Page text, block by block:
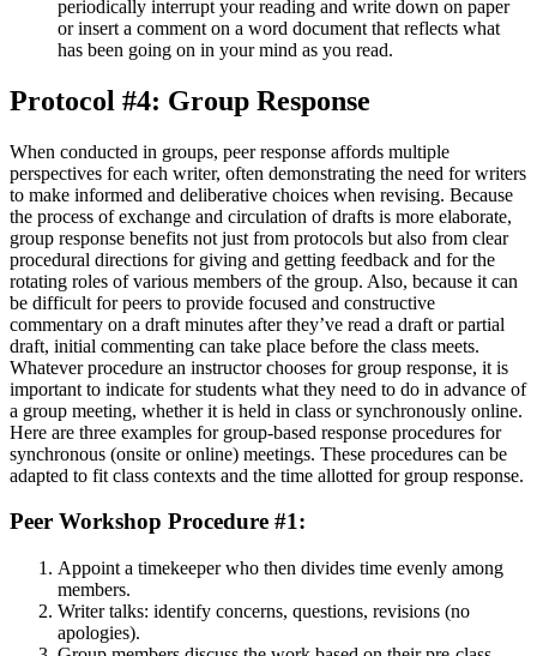
periodically interrupt your reading and write down on paper
or insert a comment on a word document that reflects what
has been going on in your mind as you read.
Protocol #4: Group Response
When conducted in groups, peer response affords multiple
perspectives for each writer, often demonstrating the need for writers
to make informed and deliberative choices when revising. Because
the process of exchange and circulation of drafts is more elaborate,
group response benefits not just from protocols but also from clear
procedural directions for giving and getting feedback and for the
rotating roles of various members of the group. Also, because it can
be difficult for peers to provide focused and constructive
commentary on a draft minutes after they’ve read a draft or partial
draft, initial commenting can take place before the class meets.
Whatever procedure an instructor chooses for group response, it is
important to indicate for students what they need to do in advance of
a group meeting, whether it is held in class or synchronously online.
Here are three examples for group-based response procedures for
synchronous (onsite or online) meetings. These procedures can be
adapted to fit class contexts and the time allotted for group response.
Peer Workshop Procedure #1:
Appoint a timekeeper who then divides time evenly among
members.
Writer talks: identify concerns, questions, revisions (no
apologies).